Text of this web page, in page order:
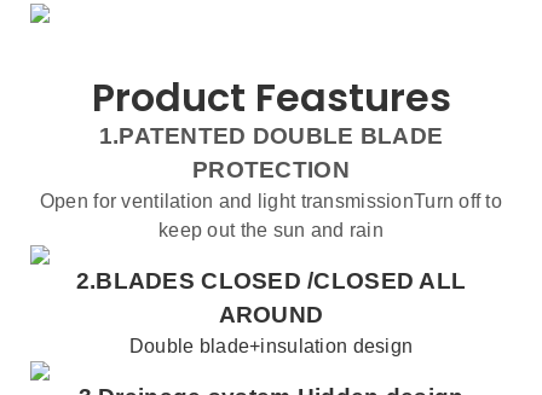
Product Feastures
1.PATENTED DOUBLE BLADE
PROTECTION
Open for ventilation and light transmissionTurn off to
keep out the sun and rain
2.BLADES CLOSED /CLOSED ALL
AROUND
Double blade+insulation design